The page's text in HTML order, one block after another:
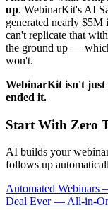
up. WebinarKit's AI
generated nearly
can't replicate that
the ground up —
won't.
WebinarKit isn't
ended it.
Start With Zero
AI builds your
follows up
Automated Webinars
Deal Ever — All-in-